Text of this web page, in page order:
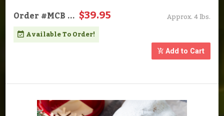
Order#MCB... $39.95
Approx. 4 lbs.
Available To Order!
Add to Cart